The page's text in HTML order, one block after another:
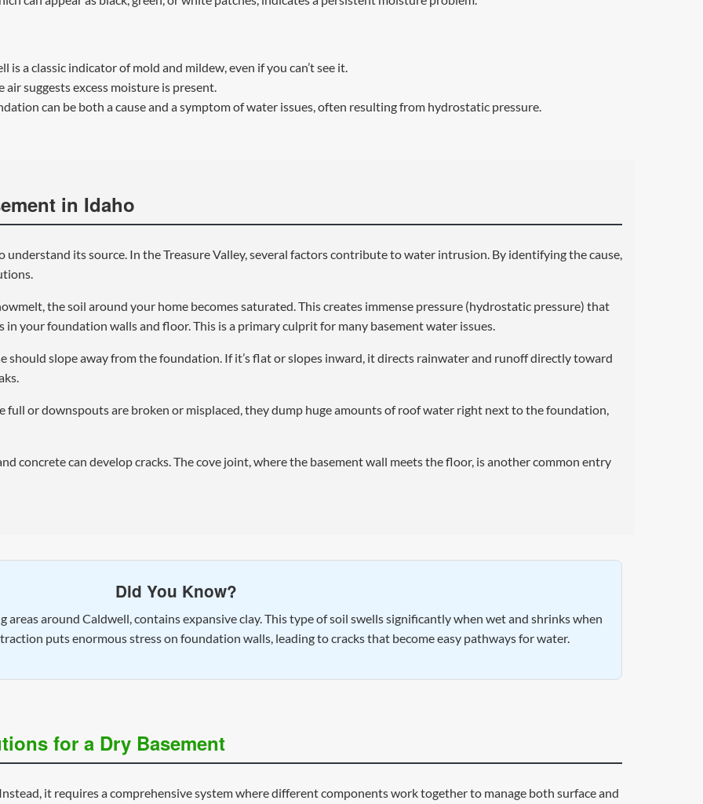
is a classic indicator of mold and mildew, even if you can’t see it.
suggests excess moisture is present.
can be both a cause and a symptom of water issues, often resulting from hydrostatic pressure.
in Idaho
understand its source. In the Treasure Valley, several factors contribute to water intrusion. By identifying the cause,
the soil around your home becomes saturated. This creates immense pressure (hydrostatic pressure) that
your foundation walls and floor. This is a primary culprit for many basement water issues.
should slope away from the foundation. If it’s flat or slopes inward, it directs rainwater and runoff directly toward
full or downspouts are broken or misplaced, they dump huge amounts of roof water right next to the foundation,
concrete can develop cracks. The cove joint, where the basement wall meets the floor, is another common entry
Did You Know?
areas around Caldwell, contains expansive clay. This type of soil swells significantly when wet and shrinks when
puts enormous stress on foundation walls, leading to cracks that become easy pathways for water.
for a Dry Basement
it requires a comprehensive system where different components work together to manage both surface and